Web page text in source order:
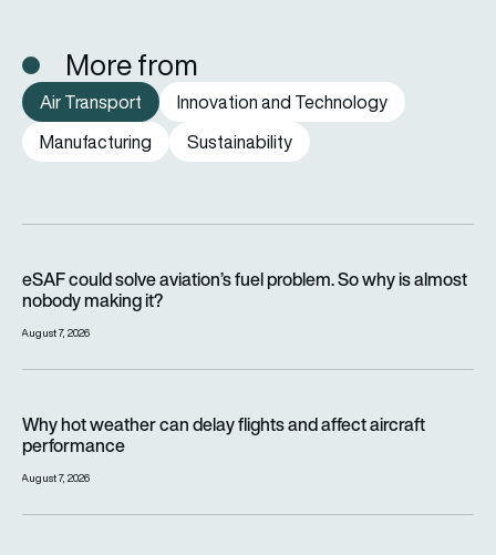
More from
Air Transport
Innovation and Technology
Manufacturing
Sustainability
eSAF could solve aviation’s fuel problem. So why is almost
nobody making it?
August 7, 2026
Why hot weather can delay flights and affect aircraft
performance
August 7, 2026